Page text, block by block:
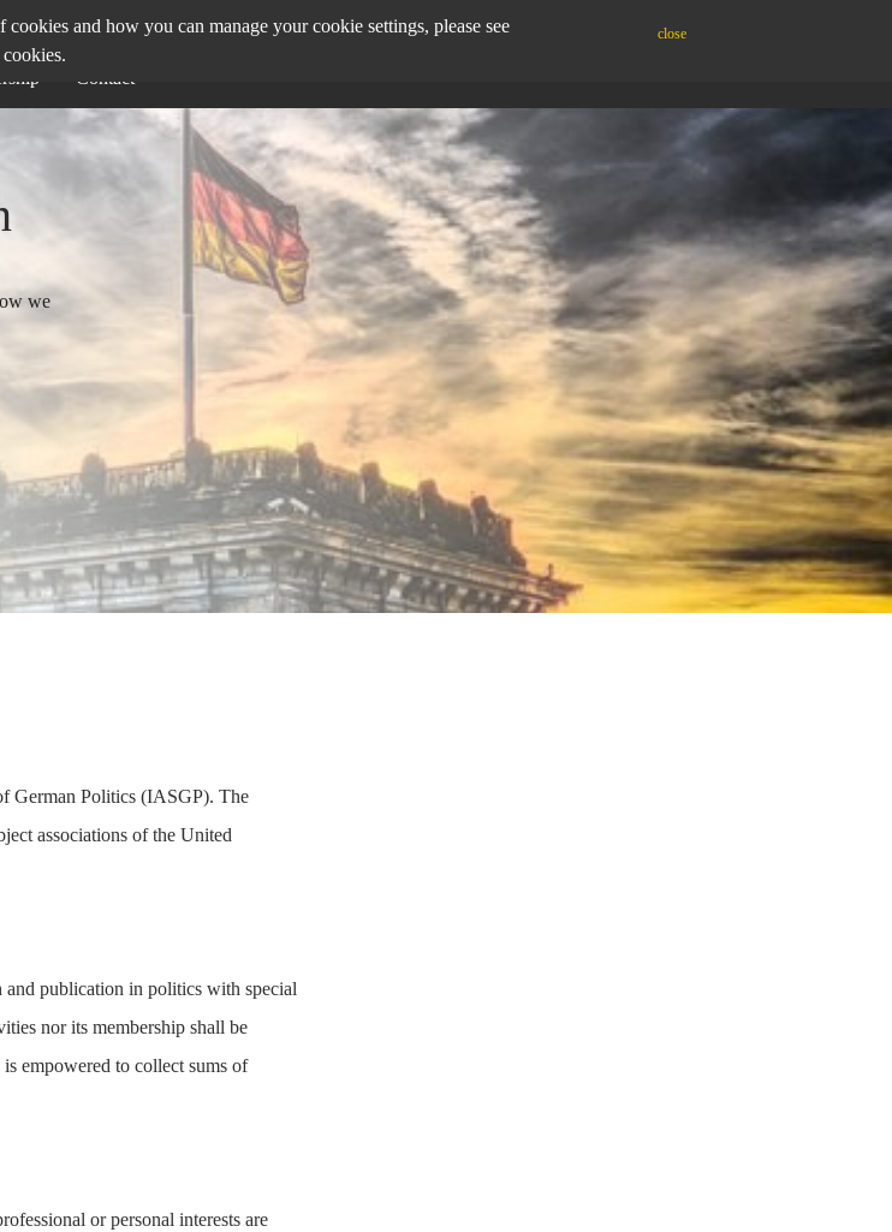
Contact
we
German Politics (IASGP). The
associations of the United
and publication in politics with special
nor its membership shall be
empowered to collect sums of
or personal interests are
and how you can manage your cookie settings, please see
close